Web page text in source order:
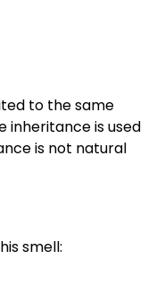
to the same
inheritance is used
is not natural
smell: